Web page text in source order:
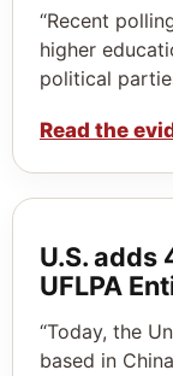
“Recent
higher
political
Read the
U.S. adds
UFLPA
“Today, the
based in